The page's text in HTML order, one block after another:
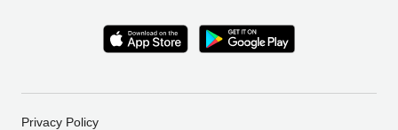
Privacy Policy